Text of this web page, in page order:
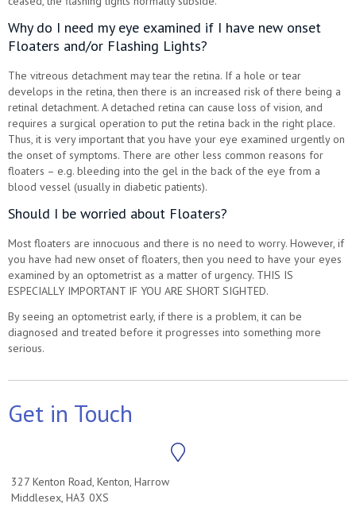
Why do I need my eye examined if I have new onset
Floaters and/or Flashing Lights?
The vitreous detachment may tear the retina. If a hole or tear
develops in the retina, then there is an increased risk of there being a
retinal detachment. A detached retina can cause loss of vision, and
requires a surgical operation to put the retina back in the right place.
Thus, it is very important that you have your eye examined urgently on
the onset of symptoms. There are other less common reasons for
floaters – e.g. bleeding into the gel in the back of the eye from a
blood vessel (usually in diabetic patients).
Should I be worried about Floaters?
Most floaters are innocuous and there is no need to worry. However, if
you have had new onset of floaters, then you need to have your eyes
examined by an optometrist as a matter of urgency. THIS IS
ESPECIALLY IMPORTANT IF YOU ARE SHORT SIGHTED.
By seeing an optometrist early, if there is a problem, it can be
diagnosed and treated before it progresses into something more
serious.
Get in Touch
327 Kenton Road, Kenton, Harrow
Middlesex, HA3 0XS